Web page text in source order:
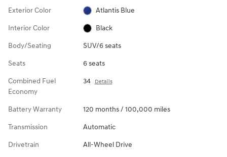
Exterior Color Atlantis Blue
Interior Color Black
Body/Seating SUV/6 seats
Seats 6 seats
Combined Fuel
Economy
34 Details
Battery Warranty 120 months / 100,000 miles
Transmission Automatic
Drivetrain All-Wheel Drive